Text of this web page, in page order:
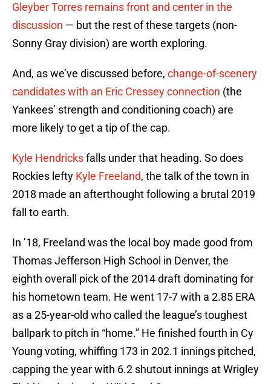
Gleyber Torres remains front and center in the
discussion — but the rest of these targets (non-
Sonny Gray division) are worth exploring.
And, as we’ve discussed before, change-of-scenery
candidates with an Eric Cressey connection (the
Yankees’ strength and conditioning coach) are
more likely to get a tip of the cap.
Kyle Hendricksfalls under that heading. So does
Rockies lefty Kyle Freeland, the talk of the town in
2018 made an afterthought following a brutal 2019
fall to earth.
In ’18, Freeland was the local boy made good from
Thomas Jefferson High School in Denver, the
eighth overall pick of the 2014 draft dominating for
his hometown team. He went 17-7 with a 2.85 ERA
as a 25-year-old who called the league’s toughest
ballpark to pitch in “home.” He finished fourth in Cy
Young voting, whiffing 173 in 202.1 innings pitched,
capping the year with 6.2 shutout innings at Wrigley